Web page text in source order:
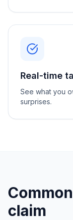
Real-time
See what you
surprises.
claim